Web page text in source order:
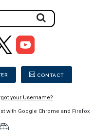
Search
for
on
the
CONTACT
your Username?
with Google Chrome and Firefox